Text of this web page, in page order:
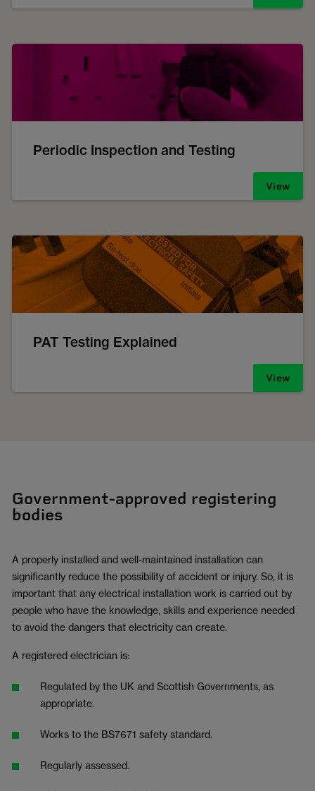
Periodic Inspection and Testing
View
PAT Testing Explained
View
Government-approved registering
bodies
A properly installed and well-maintained installation can
significantly reduce the possibility of accident or injury. So, it is
important that any electrical installation work is carried out by
people who have the knowledge, skills and experience needed
to avoid the dangers that electricity can create.
A registered electrician is:
Regulated by the UK and Scottish Governments, as
appropriate.
Works to the BS7671 safety standard.
Regularly assessed.